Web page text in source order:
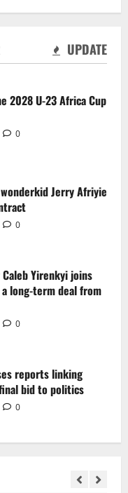
UPDATE
2028 U-23 Africa Cup
0
Jerry Afriyie
0
Yirenkyi joins
long-term deal from
0
reports linking
bid to politics
0
0
0
bid to politics
0
0
2028 U-23 Africa Cup